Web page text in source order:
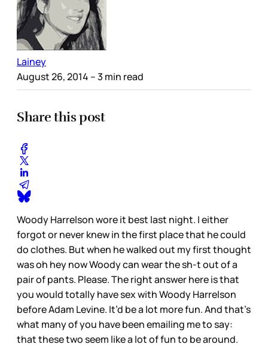
Lainey
August 26, 2014 – 3 min read
Share this post
Woody Harrelson wore it best last night. I either
forgot or never knew in the first place that he could
do clothes. But when he walked out my first thought
was oh hey now Woody can wear the sh-t out of a
pair of pants. Please. The right answer here is that
you would totally have sex with Woody Harrelson
before Adam Levine. It’d be a lot more fun. And that’s
what many of you have been emailing me to say:
that these two seem like a lot of fun to be around.